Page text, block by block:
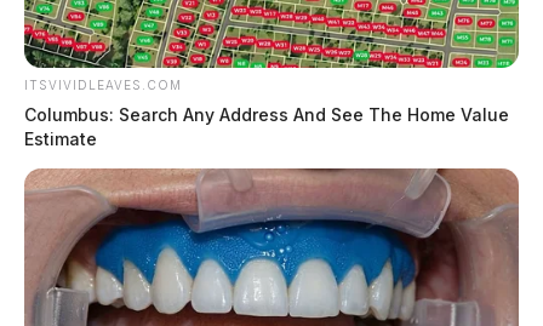
ITSVIVIDLEAVES.COM
Columbus: Search Any Address And See The Home Value
Estimate